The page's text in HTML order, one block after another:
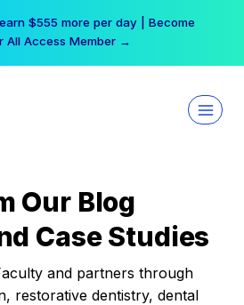
$555 more per day | Become
All Access Member →
Our Blog
Case Studies
and partners through
restorative dentistry, dental